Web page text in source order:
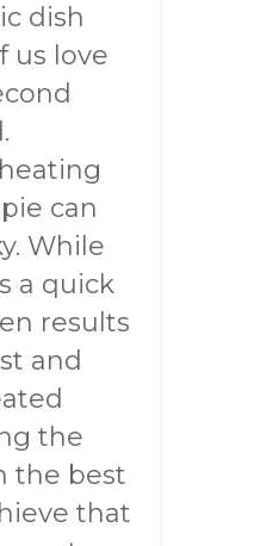
dish
us love
can
While
a quick
results
and
the
the best
that